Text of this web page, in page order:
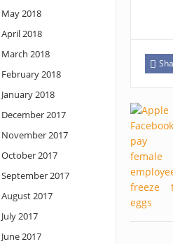
May 2018
April 2018
March 2018
February 2018
January 2018
December 2017
November 2017
October 2017
September 2017
August 2017
July 2017
June 2017